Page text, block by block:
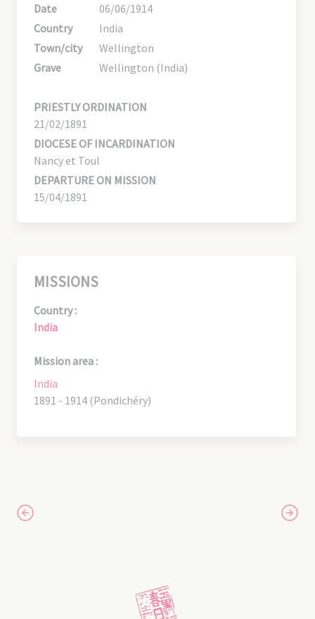
Date
06/06/1914
Country
India
Town/city
Wellington
Grave
Wellington (India)
PRIESTLY ORDINATION
21/02/1891
DIOCESE OF INCARDINATION
Nancy et Toul
DEPARTURE ON MISSION
15/04/1891
MISSIONS
Country :
India
Mission area :
India
1891 - 1914 (Pondichéry)